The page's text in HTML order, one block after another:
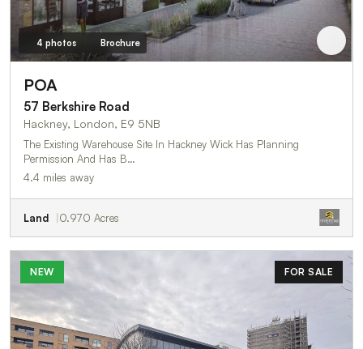
4 photos Brochure
POA
57 Berkshire Road
Hackney, London, E9 5NB
The Existing Warehouse Site In Hackney Wick Has Planning
Permission And Has B…
4.4 miles away
Land 0.970 Acres
NEW FOR SALE